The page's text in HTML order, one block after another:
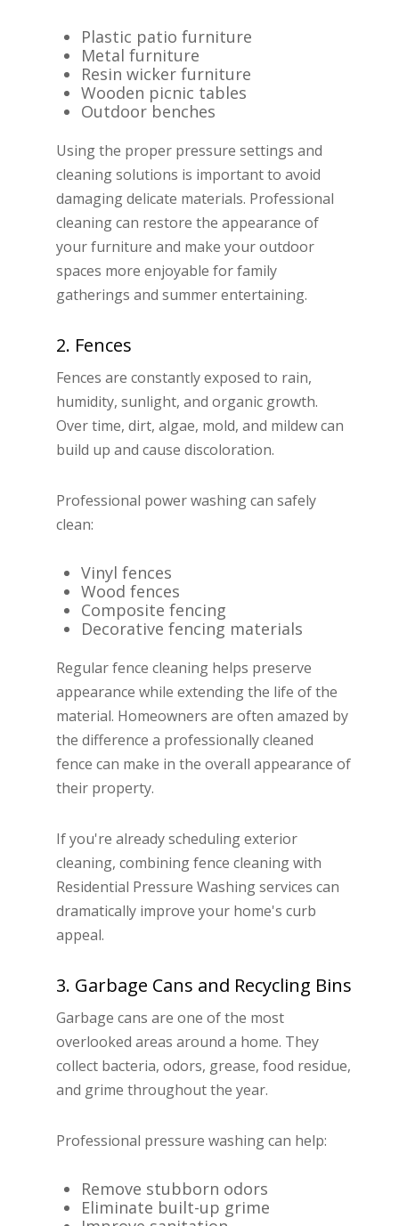
Plastic patio furniture
Metal furniture
Resin wicker furniture
Wooden picnic tables
Outdoor benches
Using the proper pressure settings and
cleaning solutions is important to avoid
damaging delicate materials. Professional
cleaning can restore the appearance of
your furniture and make your outdoor
spaces more enjoyable for family
gatherings and summer entertaining.
2. Fences
Fences are constantly exposed to rain,
humidity, sunlight, and organic growth.
Over time, dirt, algae, mold, and mildew can
build up and cause discoloration.
Professional power washing can safely
clean:
Vinyl fences
Wood fences
Composite fencing
Decorative fencing materials
Regular fence cleaning helps preserve
appearance while extending the life of the
material. Homeowners are often amazed by
the difference a professionally cleaned
fence can make in the overall appearance of
their property.
If you're already scheduling exterior
cleaning, combining fence cleaning with
Residential Pressure Washing services can
dramatically improve your home's curb
appeal.
3. Garbage Cans and Recycling Bins
Garbage cans are one of the most
overlooked areas around a home. They
collect bacteria, odors, grease, food residue,
and grime throughout the year.
Professional pressure washing can help:
Remove stubborn odors
Eliminate built-up grime